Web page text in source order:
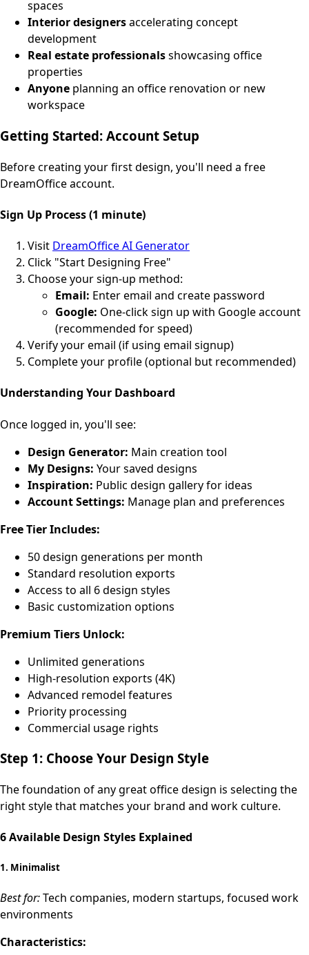
spaces
Interior designersaccelerating concept
development
Real estate professionalsshowcasing office
properties
Anyone planning an office renovation or new
workspace
Getting Started: Account Setup
Before creating your first design, you'll need a free
DreamOffice account.
Sign Up Process (1 minute)
Visit DreamOffice AI Generator
Click "Start Designing Free"
Choose your sign-up method:
Email: Enter email and create password
Google: One-click sign up with Google account
(recommended for speed)
Verify your email (if using email signup)
Complete your profile (optional but recommended)
Understanding Your Dashboard
Once logged in, you'll see:
Design Generator: Main creation tool
My Designs: Your saved designs
Inspiration: Public design gallery for ideas
Account Settings: Manage plan and preferences
Free Tier Includes:
50 design generations per month
Standard resolution exports
Access to all 6 design styles
Basic customization options
Premium Tiers Unlock:
Unlimited generations
High-resolution exports (4K)
Advanced remodel features
Priority processing
Commercial usage rights
Step 1: Choose Your Design Style
The foundation of any great office design is selecting the
right style that matches your brand and work culture.
6 Available Design Styles Explained
1. Minimalist
Best for:Tech companies, modern startups, focused work
environments
Characteristics: